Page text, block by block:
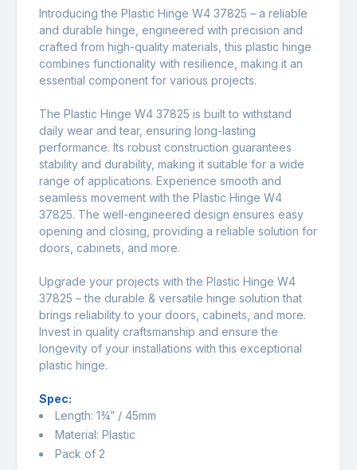
Introducing the Plastic Hinge W4 37825 – a reliable
and durable hinge, engineered with precision and
crafted from high-quality materials, this plastic hinge
combines functionality with resilience, making it an
essential component for various projects.
The Plastic Hinge W4 37825 is built to withstand
daily wear and tear, ensuring long-lasting
performance. Its robust construction guarantees
stability and durability, making it suitable for a wide
range of applications. Experience smooth and
seamless movement with the Plastic Hinge W4
37825. The well-engineered design ensures easy
opening and closing, providing a reliable solution for
doors, cabinets, and more.
Upgrade your projects with the Plastic Hinge W4
37825 – the durable & versatile hinge solution that
brings reliability to your doors, cabinets, and more.
Invest in quality craftsmanship and ensure the
longevity of your installations with this exceptional
plastic hinge.
Spec:
Length: 1¾” / 45mm
Material: Plastic
Pack of 2